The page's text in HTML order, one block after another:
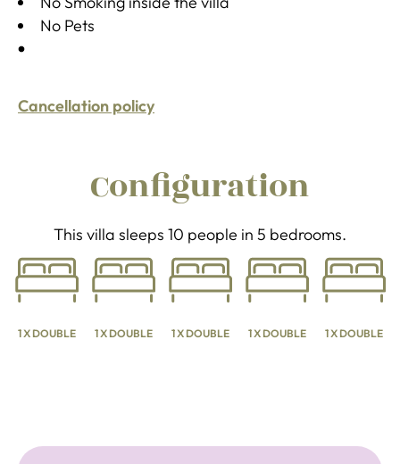
No Pets
Cancellation policy
Configuration
This villa sleeps 10 people in 5 bedrooms.
1 X DOUBLE 1 X DOUBLE 1 X DOUBLE 1 X DOUBLE 1 X DOUBLE